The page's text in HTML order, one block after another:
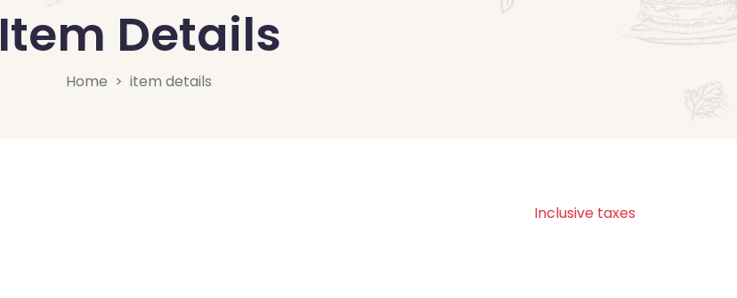
Item Details
Home item details
Inclusive taxes